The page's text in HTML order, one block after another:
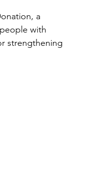
a
with
strengthening